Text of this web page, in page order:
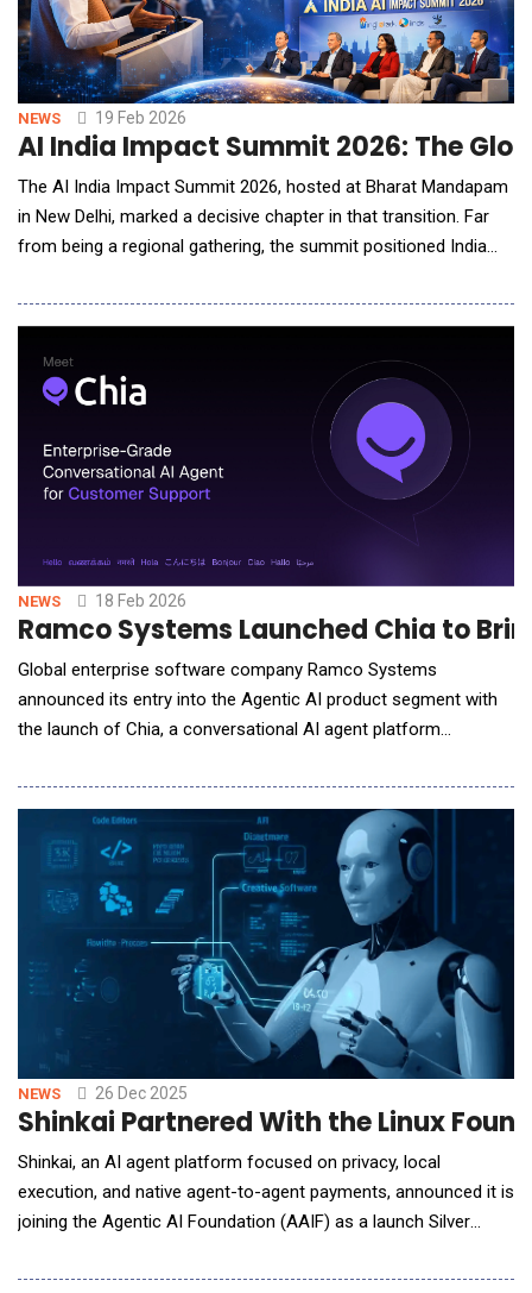
NEWS 19 Feb 2026
AI India Impact Summit 2026: The
The AI India Impact Summit 2026, hosted at Bharat Mandapam
in New Delhi, marked a decisive chapter in that transition. Far
from being a regional gathering, the summit positioned India
responsible AI adoption rather than passive recipients of
policymakers and enterprise strategists, the sum
NEWS 18 Feb 2026
Ramco Systems Launched Chia to
Global enterprise software company Ramco Systems
announced its entry into the Agentic AI product segment with
the launch of Chia, a conversational AI agent platform
customers. Chia is purpose-built for enterprises to reliably
automate complex customer support interactions, reducing
manual effort, response times, and operating co
NEWS 26 Dec 2025
Shinkai Partnered With the Linux
Shinkai, an AI agent platform focused on privacy, local
execution, and native agent-to-agent payments, announced it is
joining the Agentic AI Foundation (AAIF) as a launch Silver
by the nonprofit widely recognized as the leading home for